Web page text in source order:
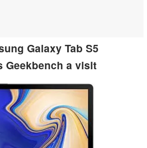
Galaxy Tab S5
Geekbench a visit